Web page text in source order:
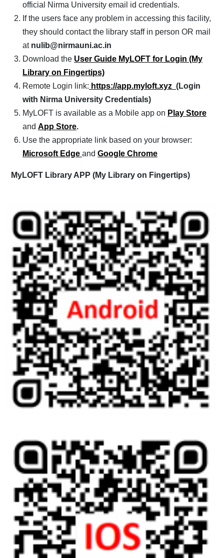
official Nirma University email id credentials.
If the users face any problem in accessing this facility,
they should contact the library staff in person OR mail
at nulib@nirmauni.ac.in
Download the User Guide MyLOFT for Login (My
Library on Fingertips)
Remote Login link: https://app.myloft.xyz (Login
with Nirma University Credentials)
MyLOFT is available as a Mobile app on Play Store
and App Store.
Use the appropriate link based on your browser:
Microsoft Edge and Google Chrome
MyLOFT Library APP (My Library on Fingertips)